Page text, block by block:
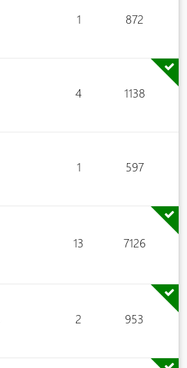
1 872
4 1138
1 597
13 7126
2 953